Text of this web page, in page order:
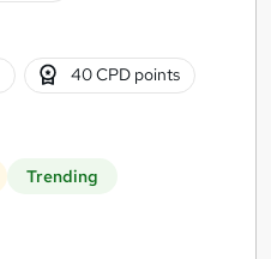
40 CPD points
Trending